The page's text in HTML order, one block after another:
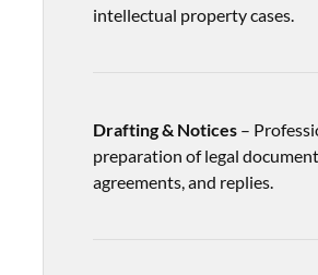
intellectual property cases.
Drafting & Notices–
preparation of legal
agreements, and replies.